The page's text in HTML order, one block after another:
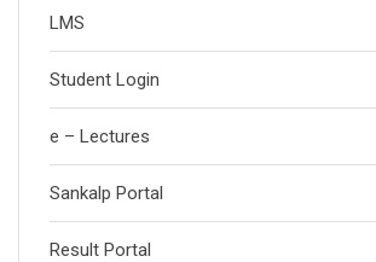
LMS
Student Login
e – Lectures
Sankalp Portal
Result Portal